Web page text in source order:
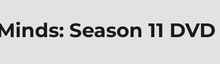
Season 11 DVD